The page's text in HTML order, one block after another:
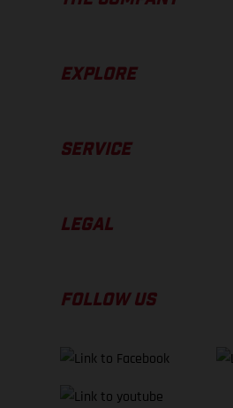
EXPLORE
SERVICE
LEGAL
FOLLOW US